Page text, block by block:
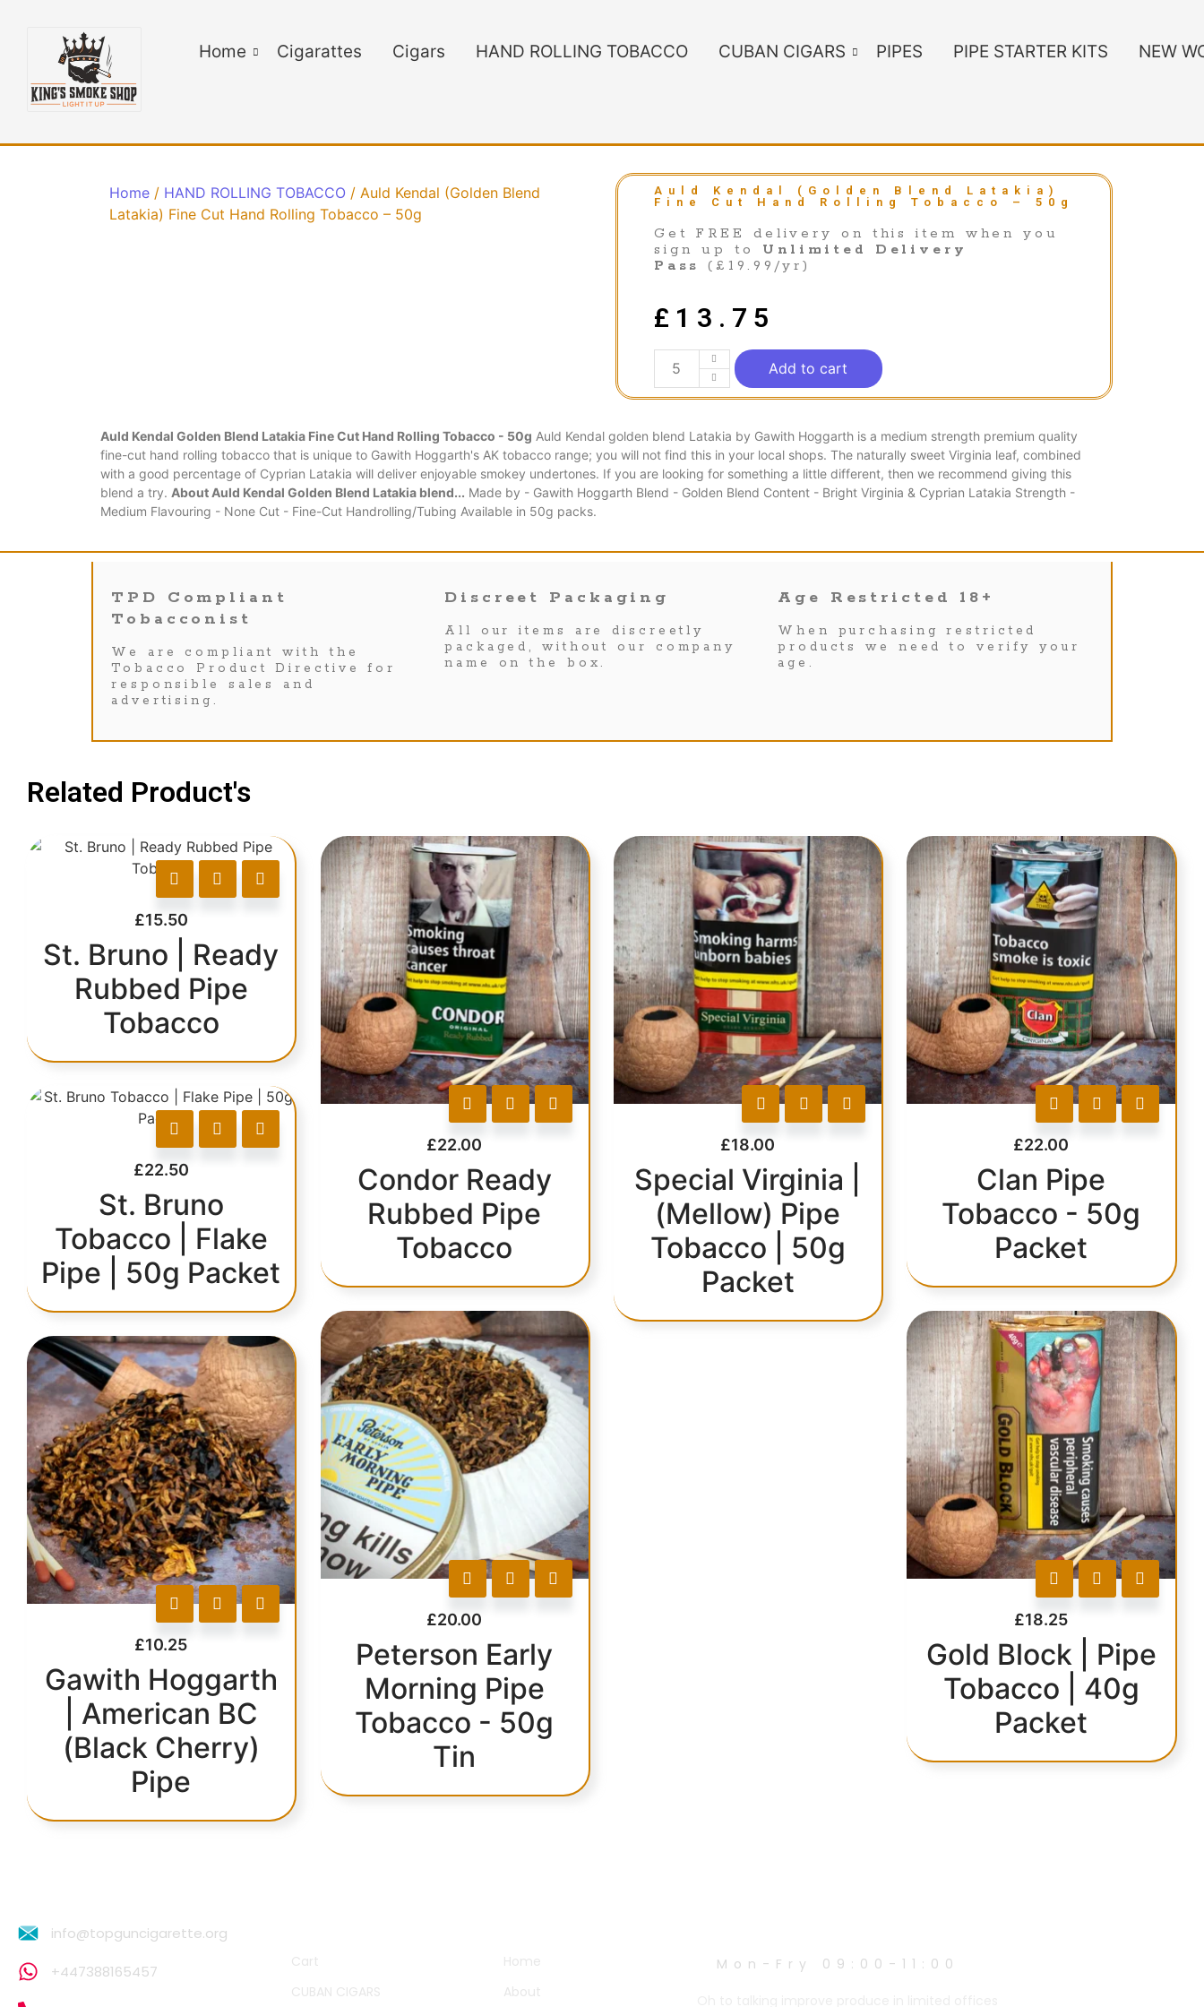
Home Cigarattes Cigars HAND ROLLING TOBACCO CUBAN CIGARS PIPES PIPE STARTER KITS NEW
Home / HAND ROLLING TOBACCO / Auld Kendal (Golden Blend
Latakia) Fine Cut Hand Rolling Tobacco – 50g
Auld Kendal (Golden Blend Latakia)
Fine Cut Hand Rolling Tobacco – 50g
Get FREE delivery on this item when you
sign up to Unlimited Delivery
Pass
(£19.99/yr)
£ 13.75
Add to cart
Auld Kendal Golden Blend Latakia Fine Cut Hand Rolling Tobacco - 50g Auld Kendal golden blend Latakia by Gawith Hoggarth is a medium strength premium quality
fine-cut hand rolling tobacco that is unique to Gawith Hoggarth's AK tobacco range; you will not find this in your local shops. The naturally sweet Virginia leaf, combined
with a good percentage of Cyprian Latakia will deliver enjoyable smokey undertones. If you are looking for something a little different, then we recommend giving this
blend a try. About Auld Kendal Golden Blend Latakia blend... Made by - Gawith Hoggarth Blend - Golden Blend Content - Bright Virginia & Cyprian Latakia Strength -
Medium Flavouring - None Cut - Fine-Cut Handrolling/Tubing Available in 50g packs.
TPD Compliant
Tobacconist
We are compliant with the
Tobacco Product Directive for
responsible sales and
advertising.
Discreet Packaging
All our items are discreetly
packaged, without our company
name on the box.
Age Restricted 18+
When purchasing restricted
products we need to verify your
age.
Related Product's
£15.50
St. Bruno | Ready
Rubbed Pipe
Tobacco
£22.00
Condor Ready
Rubbed Pipe
Tobacco
£18.00
Special Virginia |
(Mellow) Pipe
Tobacco | 50g
Packet
£22.00
Clan Pipe
Tobacco - 50g
Packet
£22.50
St. Bruno
Tobacco | Flake
Pipe | 50g Packet
£20.00
Peterson Early
Morning Pipe
Tobacco - 50g
Tin
£18.25
Gold Block | Pipe
Tobacco | 40g
Packet
£10.25
Gawith Hoggarth
| American BC
(Black Cherry)
Pipe
info@topguncigarette.org
+447388165457
Cart
CUBAN CIGARS
Home
About
Mon-Fry 09:00-11:00